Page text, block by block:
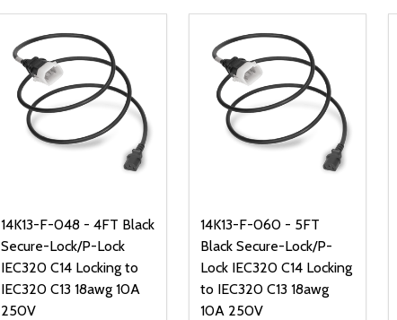
14K13-F-048 - 4FT Black
Secure-Lock/P-Lock
IEC320 C14 Locking to
IEC320 C13 18awg 10A
250V
14K13-F-060 - 5FT
Black Secure-Lock/P-
Lock IEC320 C14 Locking
to IEC320 C13 18awg
10A 250V